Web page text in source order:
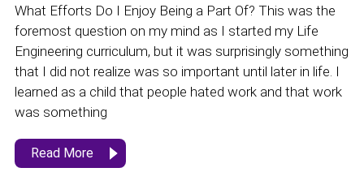
What Efforts Do I Enjoy Being a Part Of? This was the
foremost question on my mind as I started my Life
Engineering curriculum, but it was surprisingly something
that I did not realize was so important until later in life. I
learned as a child that people hated work and that work
was something
Read More